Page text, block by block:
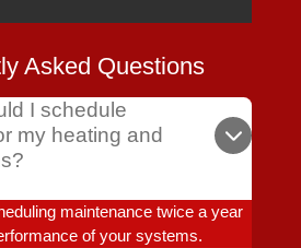
Asked Questions
I schedule
my heating and
maintenance twice a year
of your systems.